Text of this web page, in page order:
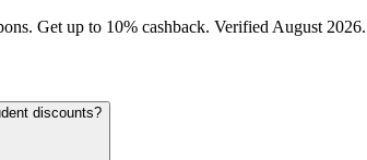
Get up to 10% cashback. Verified August 2026.
discounts?